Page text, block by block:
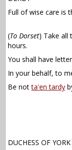
Full of wise care is
(To Dorset) Take all
hours.
You shall have
In your behalf, to
Be notta'en tardy
DUCHESS OF YORK